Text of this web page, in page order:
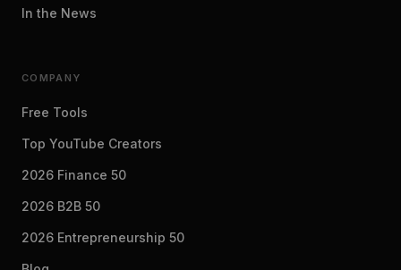
In the News
COMPANY
Free Tools
Top YouTube Creators
2026 Finance 50
2026 B2B 50
2026 Entrepreneurship 50